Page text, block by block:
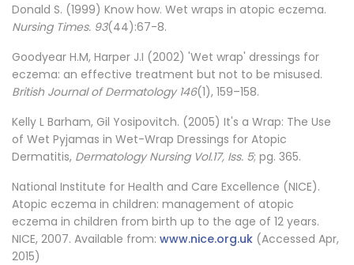
Donald S. (1999) Know how. Wet wraps in atopic eczema.
Nursing Times. 93(44):67-8.
Goodyear H.M, Harper J.I (2002) 'Wet wrap' dressings for
eczema: an effective treatment but not to be misused.
British Journal of Dermatology 146(1), 159–158.
Kelly L Barham, Gil Yosipovitch. (2005) It's a Wrap: The Use
of Wet Pyjamas in Wet-Wrap Dressings for Atopic
Dermatitis, Dermatology Nursing Vol.17, Iss. 5; pg. 365.
National Institute for Health and Care Excellence (NICE).
Atopic eczema in children: management of atopic
eczema in children from birth up to the age of 12 years.
NICE, 2007. Available from: www.nice.org.uk (Accessed Apr,
2015)